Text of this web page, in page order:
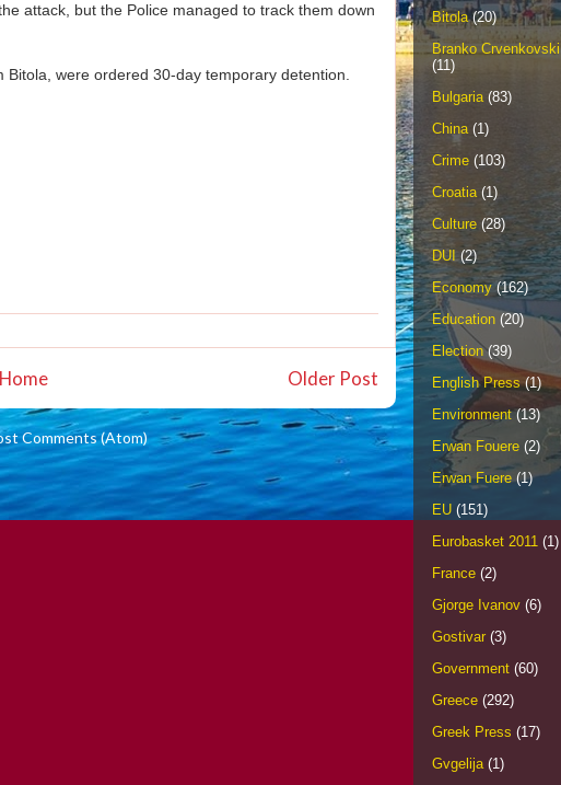
attack, but the Police managed to track them down
were ordered 30-day temporary detention.
Older Post
Home
Comments (Atom)
Bitola (20)
Branko Crvenkovski
(11)
Bulgaria (83)
China (1)
Crime (103)
Croatia (1)
Culture (28)
DUI (2)
Economy (162)
Education (20)
Election (39)
English Press (1)
Environment (13)
Erwan Fouere (2)
Erwan Fuere (1)
EU (151)
Eurobasket 2011 (1)
France (2)
Gjorge Ivanov (6)
Gostivar (3)
Government (60)
Greece (292)
Greek Press (17)
Gvgelija (1)